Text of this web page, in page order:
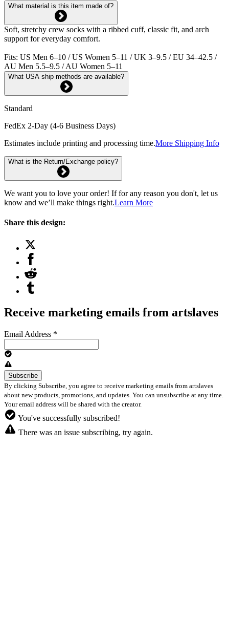
What material is this item made of?
Soft, stretchy crew socks with a ribbed cuff, classic fit, and arch
support for everyday comfort.
Fits: US Men 6–10 / US Women 5–11 / UK 3–9.5 / EU 34–42.5 /
AU Men 5.5–9.5 / AU Women 5–11
What USA ship methods are available?
Standard
FedEx 2-Day (4-6 Business Days)
Estimates include printing and processing time.More Shipping Info
What is the Return/Exchange policy?
We want you to love your order! If for any reason you don't, let us
know and we’ll make things right.Learn More
Share this design:
Receive marketing emails from artslaves
Email Address *
By clicking Subscribe, you agree to receive marketing emails from artslaves
about new products, promotions, and updates. You can unsubscribe at any time.
Your email address will be shared with the creator.
You've successfully subscribed!
There was an issue subscribing, try again.